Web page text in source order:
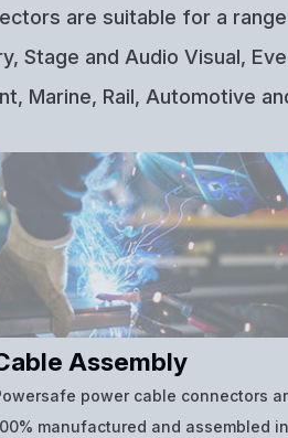
are suitable for a
Stage and Audio Visual,
Marine, Rail, Automotive
Assembly
power cable connectors
manufactured and assembled